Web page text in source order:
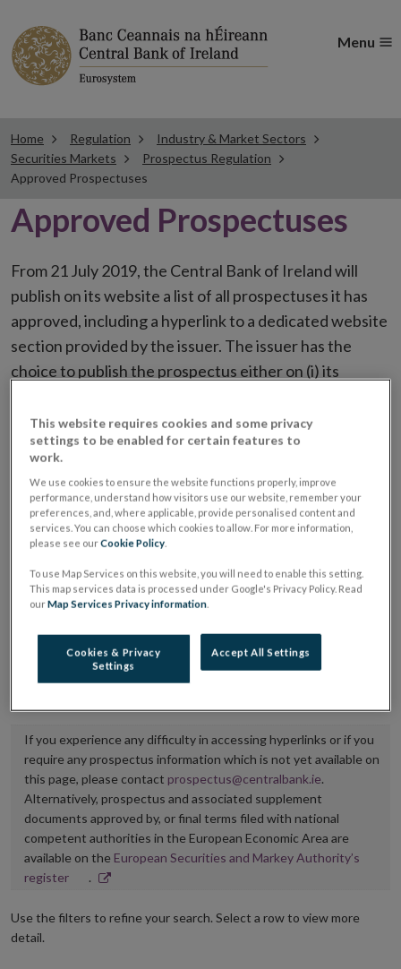
Menu
Home Regulation
Industry & Market Sectors
Securities Markets
Prospectus Regulation
Approved Prospectuses
Approved Prospectuses
From 21 July 2019, the Central Bank of Ireland will
publish on its website a list of all prospectuses it has
approved, including a hyperlink to a dedicated website
section provided by the issuer. The issuer has the
choice to publish the prospectus either on (i) its
placing or selling the securities or (iii) the website of
the regulated market or multilateral trading facility
The prospectus shall be published on the dedicated
website section alongside any supplements and final
It is the responsibility of the issuer to maintain the
Central Bank of Ireland if there is any change in the
hyperlink to the dedicated website section on which
If you experience any difficulty in accessing hyperlinks or if you
require any prospectus information which is not yet available on
this page, please contact prospectus@centralbank.ie.
Alternatively, prospectus and associated supplement
documents approved by, or final terms filed with national
competent authorities in the European Economic Area are
available on the European Securities and Markey Authority’s
registerOpens
new
.
Use the filters to refine your search. Select a row to view more
detail.
This website requires cookies and some privacy
settings to be enabled for certain features to
work.
We use cookies to ensure the website functions properly, improve
performance, understand how visitors use our website, remember your
preferences, and, where applicable, provide personalised content and
services. You can choose which cookies to allow. For more information,
please see ourCookie Policy
To use Map Services on this website, you will need to enable this setting.
This map services data is processed under Google's Privacy Policy. Read
ourMap Services Privacy information
Cookies & Privacy
Settings
Accept All Settings